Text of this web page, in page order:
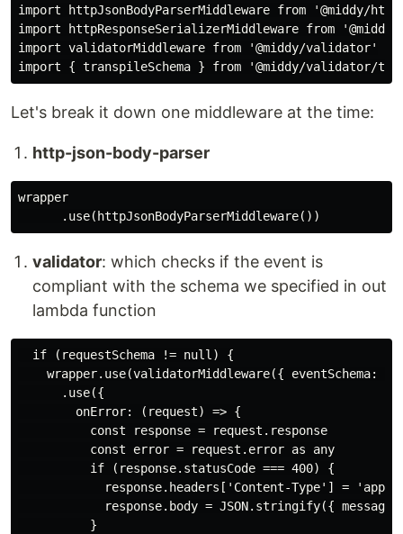
import httpJsonBodyParserMiddleware from '@middy/
import httpResponseSerializerMiddleware from
import validatorMiddleware from '@middy/validator'
Let's break it down one middleware at the time:
http-json-body-parser
wrapper
validator: which checks if the event is
compliant with the schema we specified in out
lambda function
  if (requestSchema != null) {
wrapper.use(validatorMiddleware({ eventSchema:
      .use({
        onError: (request) => {
          const response = request.response
          const error = request.error as any
          if (response.statusCode === 400) {
response.headers['Content-Type'] =
response.body = JSON.stringify({
          }